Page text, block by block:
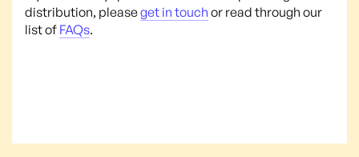
distribution, pleaseget in touch or read through our
list of FAQs.